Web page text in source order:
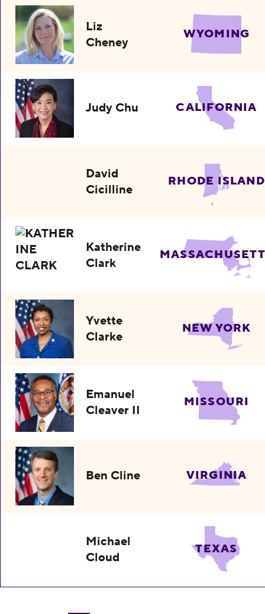
Liz
Cheney
WYOMING
Judy Chu CALIFORNIA
David
Cicilline
RHODE ISLAND
Katherine
Clark
Yvette
Clarke
NEW YORK
Emanuel
Cleaver II
MISSOURI
Ben Cline VIRGINIA
Michael
Cloud
TEXAS